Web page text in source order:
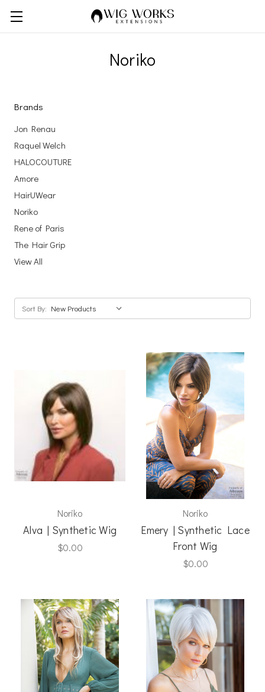
Noriko
Brands
Jon Renau
Raquel Welch
HALOCOUTURE
Amore
HairUWear
Noriko
Rene of Paris
The Hair Grip
View All
Sort By:
Noriko
Alva | Synthetic Wig
$0.00
Noriko
Emery | Synthetic Lace
Front Wig
$0.00